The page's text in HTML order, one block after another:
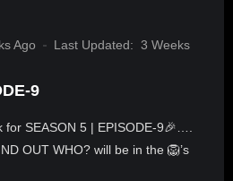
Ago Last Updated: 3 Weeks
9
for SEASON 5 | EPISODE-9🎉….
OUT WHO? will be in the 🦁’s